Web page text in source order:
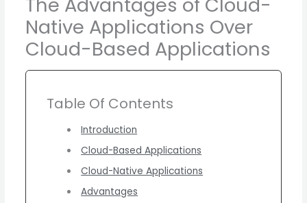
Native Applications Over
Cloud-Based Applications
Table Of Contents
Introduction
Cloud-Based Applications
Cloud-Native Applications
Advantages